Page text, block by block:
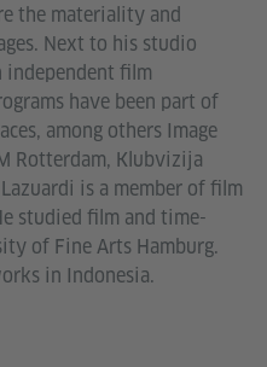
the materiality and
Next to his studio
independent film
have been part of
among others Image
Rotterdam, Klubvizija
is a member of film
studied film and time-
of Fine Arts Hamburg.
in Indonesia.